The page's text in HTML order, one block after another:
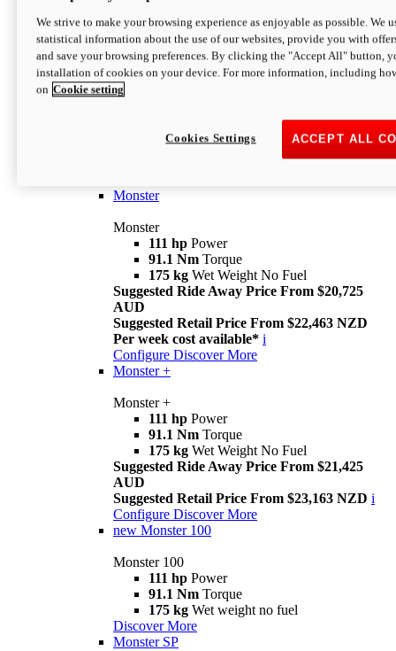
Monster
I M Legend
An icon that continues to evolve
Monster
Monster
111 hp Power
91.1 Nm Torque
175 kg Wet Weight No Fuel
Suggested Ride Away Price From $20,725
AUD
Suggested Retail Price From $22,463 NZD
Per week cost available* i
Configure Discover More
Monster +
Monster +
111 hp Power
91.1 Nm Torque
175 kg Wet Weight No Fuel
Suggested Ride Away Price From $21,425
AUD
Suggested Retail Price From $23,163 NZD i
Configure Discover More
new Monster 100
Monster 100
111 hp Power
91.1 Nm Torque
175 kg Wet weight no fuel
Discover More
Monster SP
We strive to make your browsing experience as enjoyable as possible. We
statistical information about the use of our websites, provide you with
and save your browsing preferences. By clicking the "Accept All" button,
installation of cookies on your device. For more information, including
on Cookie setting
ACCEPT ALL
Cookies Settings